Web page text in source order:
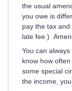
the usual
you owe is
pay the tax
late fee.)
You can
know how
some special
the income,